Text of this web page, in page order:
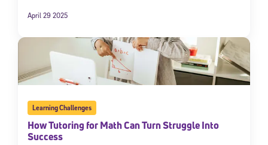
April 29 2025
Learning Challenges
How Tutoring for Math Can Turn Struggle Into
Success